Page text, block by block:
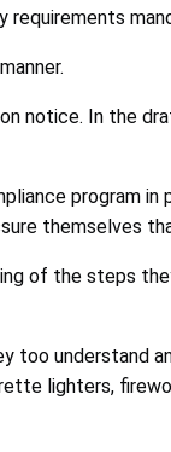
requirements
notice. In the
program
themselves
of the steps
too understand
lighters,